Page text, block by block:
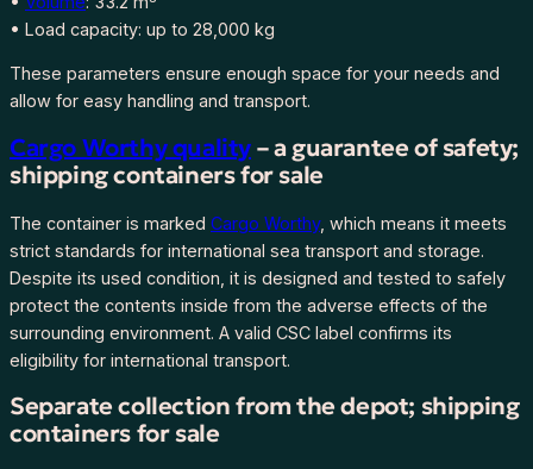
–
s
e
d
,
s
t
o
r
e
d
i
d
e
• Load capacity: up to 28,000 kg
These parameters ensure enough space for your needs and
allow for easy handling and transport.
Cargo Worthy quality– a guarantee of safety;
shipping containers for sale
The container is marked Cargo Worthy, which means it meets
strict standards for international sea transport and storage.
Despite its used condition, it is designed and tested to safely
protect the contents inside from the adverse effects of the
surrounding environment. A valid CSC label confirms its
eligibility for international transport.
Separate collection from the depot; shipping
containers for sale